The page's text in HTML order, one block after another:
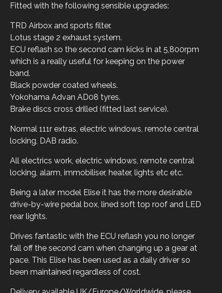
Fitted with the following sensible upgrades:
TRD Airbox and sports filter.
Lotus stage 2 exhaust system.
ECU reflash so the second cam kicks in at 5,800rpm
which is a really useful for keeping on the power
band.
Black powder coated wheels.
Yokohama Advan AD08 tyres.
Brake discs cross drilled (fitted last service).
Normal 111r extras, electric windows, remote central
locking, DAB radio.
All electrics work, electric windows, remote central
locking, alarm, immobiliser, heater, lights etc etc.
Being a later model Elise it has the more desirable
drive-by-wire pedal box, lined soft top roof and LED
rear lights.
Drives fantastic with the ECU reflash you no longer
fall off the second cam when changing up a gear at
pace. This Elise has been used as a daily driver so
been maintained regardless of cost.